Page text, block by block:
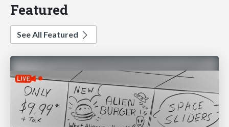
Featured
See All Featured